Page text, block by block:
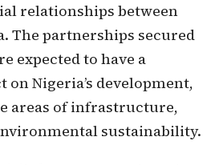
relationships between
The partnerships secured
expected to have a
Nigeria’s development,
areas of infrastructure,
sustainability.